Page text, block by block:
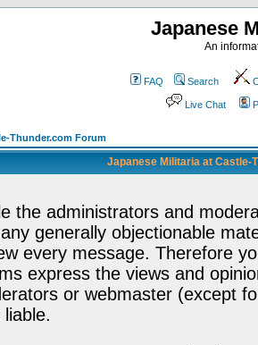
Japanese
An
FAQ Search
Live Chat
Thunder.com Forum
Japanese Militaria at Castle-
the administrators and
generally objectionable
every message. Therefore
express the views and
or webmaster (except
liable.